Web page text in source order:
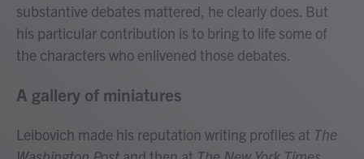
substantive debates mattered, he clearly does. But
his particular contribution is to bring to life some of
the characters who enlivened those debates.
A gallery of miniatures
Leibovich made his reputation writing profiles at The